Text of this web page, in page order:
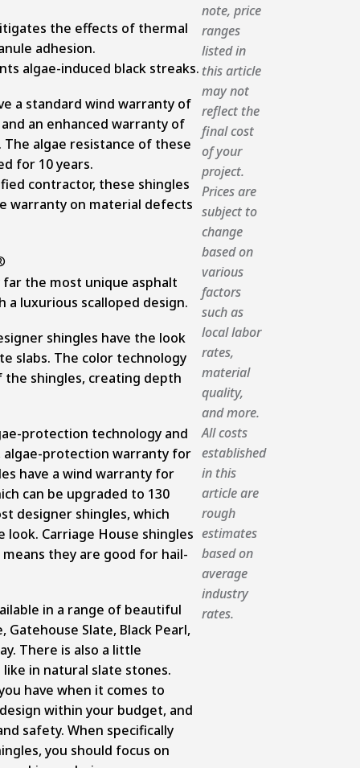
the effects of thermal
adhesion.
algae-induced black streaks.
a standard wind warranty of
an enhanced warranty of
algae resistance of these
for 10 years.
contractor, these shingles
warranty on material defects
far the most unique asphalt
luxurious scalloped design.
shingles have the look
slabs. The color technology
shingles, creating depth
protection technology and
protection warranty for
have a wind warranty for
can be upgraded to 130
designer shingles, which
Carriage House shingles
they are good for hail-
in a range of beautiful
Slate, Black Pearl,
There is also a little
in natural slate stones.
have when it comes to
within your budget, and
safety. When specifically
you should focus on
note, price
ranges
listed in
this article
may not
reflect the
final cost
of your
project.
Prices are
subject to
change
based on
various
factors
such as
local labor
rates,
material
quality,
and more.
All costs
established
in this
article are
rough
estimates
based on
average
industry
rates.